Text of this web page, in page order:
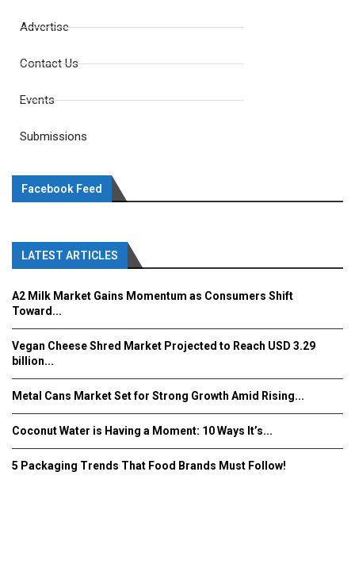
Advertise
Contact Us
Events
Submissions
Facebook Feed
LATEST ARTICLES
A2 Milk Market Gains Momentum as Consumers Shift
Toward...
Vegan Cheese Shred Market Projected to Reach USD 3.29
billion...
Metal Cans Market Set for Strong Growth Amid Rising...
Coconut Water is Having a Moment: 10 Ways It’s...
5 Packaging Trends That Food Brands Must Follow!